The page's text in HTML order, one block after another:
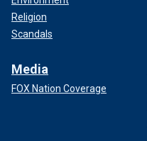
Religion
Scandals
Media
FOX Nation Coverage